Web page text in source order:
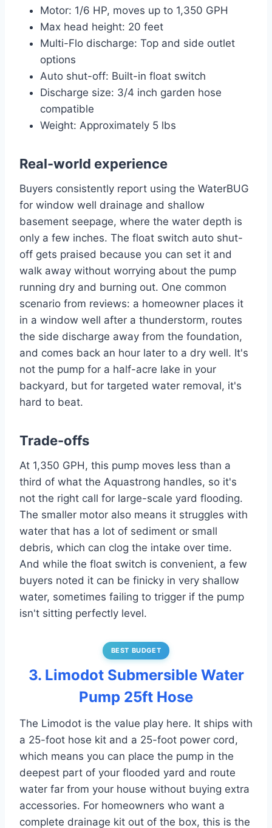
Motor: 1/6 HP, moves up to 1,350 GPH
Max head height: 20 feet
Multi-Flo discharge: Top and side outlet
options
Auto shut-off: Built-in float switch
Discharge size: 3/4 inch garden hose
compatible
Weight: Approximately 5 lbs
Real-world experience
Buyers consistently report using the WaterBUG
for window well drainage and shallow
basement seepage, where the water depth is
only a few inches. The float switch auto shut-
off gets praised because you can set it and
walk away without worrying about the pump
running dry and burning out. One common
scenario from reviews: a homeowner places it
in a window well after a thunderstorm, routes
the side discharge away from the foundation,
and comes back an hour later to a dry well. It's
not the pump for a half-acre lake in your
backyard, but for targeted water removal, it's
hard to beat.
Trade-offs
At 1,350 GPH, this pump moves less than a
third of what the Aquastrong handles, so it's
not the right call for large-scale yard flooding.
The smaller motor also means it struggles with
water that has a lot of sediment or small
debris, which can clog the intake over time.
And while the float switch is convenient, a few
buyers noted it can be finicky in very shallow
water, sometimes failing to trigger if the pump
isn't sitting perfectly level.
BEST BUDGET
3. Limodot Submersible Water
Pump 25ft Hose
The Limodot is the value play here. It ships with
a 25-foot hose kit and a 25-foot power cord,
which means you can place the pump in the
deepest part of your flooded yard and route
water far from your house without buying extra
accessories. For homeowners who want a
complete drainage kit out of the box, this is the